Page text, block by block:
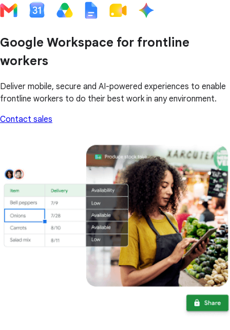
Google Workspace for frontline
workers
Deliver mobile, secure and AI-powered experiences to enable
frontline workers to do their best work in any environment.
Contact sales